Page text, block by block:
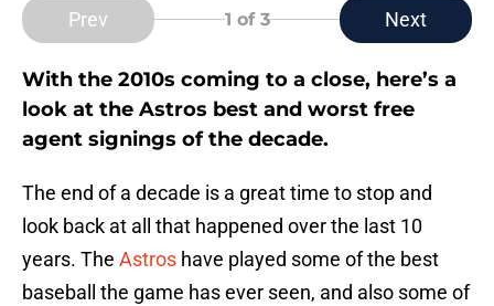
Prev 1 of 3 Next
With the 2010s coming to a close, here’s a
look at the Astros best and worst free
agent signings of the decade.
The end of a decade is a great time to stop and
look back at all that happened over the last 10
years. The Astros have played some of the best
baseball the game has ever seen, and also some of